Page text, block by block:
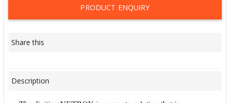
PRODUCT ENQUIRY
Share this
Description